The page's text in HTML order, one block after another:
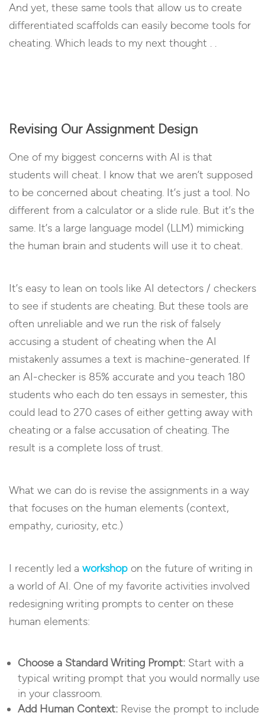
And yet, these same tools that allow us to create
differentiated scaffolds can easily become tools for
cheating. Which leads to my next thought . .
Revising Our Assignment Design
One of my biggest concerns with AI is that
students will cheat. I know that we aren’t supposed
to be concerned about cheating. It’s just a tool. No
different from a calculator or a slide rule. But it’s the
same. It’s a large language model (LLM) mimicking
the human brain and students will use it to cheat.
It’s easy to lean on tools like AI detectors / checkers
to see if students are cheating. But these tools are
often unreliable and we run the risk of falsely
accusing a student of cheating when the AI
mistakenly assumes a text is machine-generated. If
an AI-checker is 85% accurate and you teach 180
students who each do ten essays in semester, this
could lead to 270 cases of either getting away with
cheating or a false accusation of cheating. The
result is a complete loss of trust.
What we can do is revise the assignments in a way
that focuses on the human elements (context,
empathy, curiosity, etc.)
I recently led a workshop on the future of writing in
a world of AI. One of my favorite activities involved
redesigning writing prompts to center on these
human elements:
Choose a Standard Writing Prompt: Start with a
typical writing prompt that you would normally use
in your classroom.
Add Human Context: Revise the prompt to include